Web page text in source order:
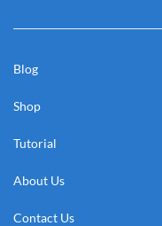
Blog
Shop
Tutorial
About Us
Contact Us